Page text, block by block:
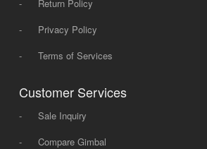
-
Return Policy
-
Privacy Policy
-
Terms of Services
Customer Services
-
Sale Inquiry
-
Compare Gimbal